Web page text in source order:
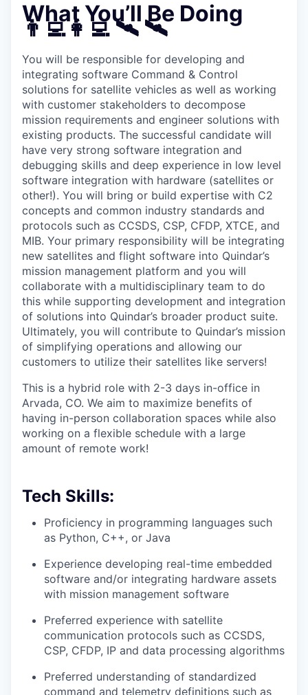
What You’ll Be Doing
👨‍💻👩‍💻 🛰 🛰
You will be responsible for developing and
integrating software Command & Control
solutions for satellite vehicles as well as working
with customer stakeholders to decompose
mission requirements and engineer solutions with
existing products. The successful candidate will
have very strong software integration and
debugging skills and deep experience in low level
software integration with hardware (satellites or
other!). You will bring or build expertise with C2
concepts and common industry standards and
protocols such as CCSDS, CSP, CFDP, XTCE, and
MIB. Your primary responsibility will be integrating
new satellites and flight software into Quindar’s
mission management platform and you will
collaborate with a multidisciplinary team to do
this while supporting development and integration
of solutions into Quindar’s broader product suite.
Ultimately, you will contribute to Quindar’s mission
of simplifying operations and allowing our
customers to utilize their satellites like servers!
This is a hybrid role with 2-3 days in-office in
Arvada, CO. We aim to maximize benefits of
having in-person collaboration spaces while also
working on a flexible schedule with a large
amount of remote work!
Tech Skills:
Proficiency in programming languages such
as Python, C++, or Java
Experience developing real-time embedded
software and/or integrating hardware assets
with mission management software
Preferred experience with satellite
communication protocols such as CCSDS,
CSP, CFDP, IP and data processing algorithms
Preferred understanding of standardized
command and telemetry definitions such as